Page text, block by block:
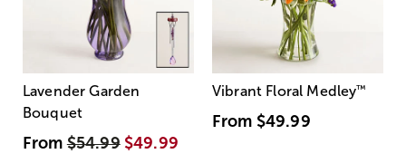
Lavender Garden
Bouquet
From$54.99 $49.99
Vibrant Floral Medley™
From $49.99